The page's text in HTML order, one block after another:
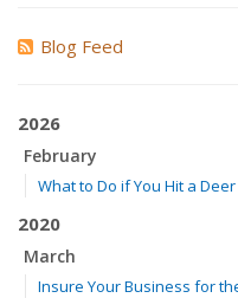
Blog Feed
2026
February
What to Do if You Hit a
2020
March
Insure Your Business for